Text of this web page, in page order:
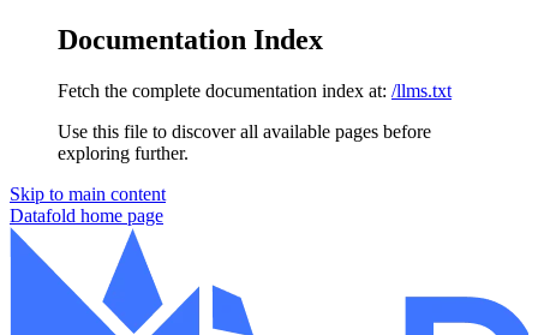
Documentation Index
Fetch the complete documentation index at: /llms.txt
Use this file to discover all available pages before
exploring further.
Skip to main content
Datafold home page